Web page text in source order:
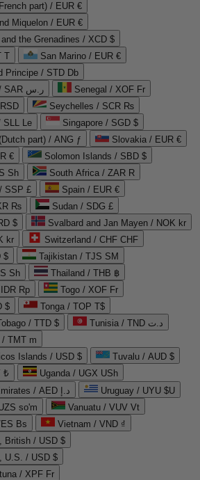
part) / EUR €
Miquelon / EUR €
the Grenadines / XCD $
T
San Marino / EUR €
Principe / STD Db
Saudi Arabia / SAR ر.س
Senegal / XOF Fr
Seychelles / SCR ₨
SLL Le
Singapore / SGD $
part) / ANG ƒ
Slovakia / EUR €
€
Solomon Islands / SBD $
Sh
South Africa / ZAR R
SSP £
Spain / EUR €
₨
Sudan / SDG £
$
Svalbard and Jan Mayen / NOK kr
kr
Switzerland / CHF CHF
$
Tajikistan / TJS ЅМ
Sh
Thailand / THB ฿
Rp
Togo / XOF Fr
$
Tonga / TOP T$
/ TTD $
Tunisia / TND د.ت
TMT m
Islands / USD $
Tuvalu / AUD $
₺
Uganda / UGX USh
United Arab Emirates / AED د.إ
Uruguay / UYU $U
so'm
Vanuatu / VUV Vt
Bs
Vietnam / VND ₫
British / USD $
U.S. / USD $
/ XPF Fr